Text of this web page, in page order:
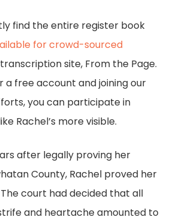
find the entire register book
for crowd-sourced
site, From the Page.
a free account and joining our
you can participate in
Rachel’s more visible.
after legally proving her
County, Rachel proved her
court had decided that all
and heartache amounted to